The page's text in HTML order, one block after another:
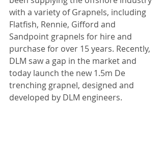
with a variety of Grapnels, including
Flatfish, Rennie, Gifford and
Sandpoint grapnels for hire and
purchase for over 15 years. Recently,
DLM saw a gap in the market and
today launch the new 1.5m De
trenching grapnel, designed and
developed by DLM engineers.